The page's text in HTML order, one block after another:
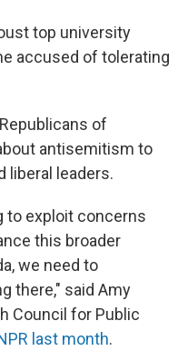
top university
accused of tolerating
of
antisemitism to
liberal leaders.
to exploit concerns
this broader
we need to
there," said Amy
Council for Public
last month.